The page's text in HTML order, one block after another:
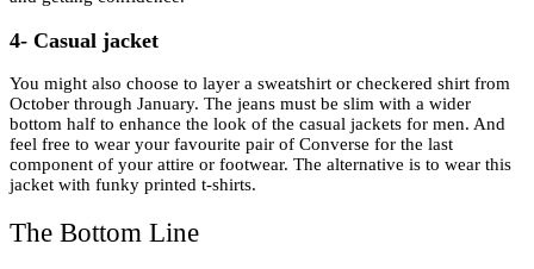
4- Casual jacket
You might also choose to layer a sweatshirt or checkered shirt from
October through January. The jeans must be slim with a wider
bottom half to enhance the look of the casual jackets for men. And
feel free to wear your favourite pair of Converse for the last
component of your attire or footwear. The alternative is to wear this
jacket with funky printed t-shirts.
The Bottom Line